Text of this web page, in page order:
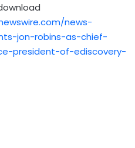
news-
jon-robins-as-chief-
president-of-ediscovery-